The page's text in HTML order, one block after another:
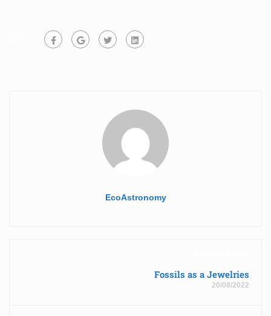
EcoAstronomy
Fossils as a Jewelries
20/08/2022